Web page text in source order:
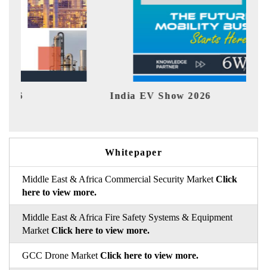
India EV Show 2026
Whitepaper
Middle East & Africa Commercial Security Market Click
here to view more.
Middle East & Africa Fire Safety Systems & Equipment
Market Click here to view more.
GCC Drone Market Click here to view more.